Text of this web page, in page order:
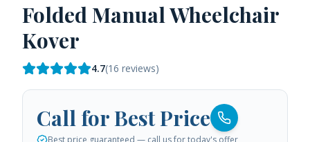
Folded Manual Wheelchair
Kover
4.7(16 reviews)
Call for Best Price
Best price guaranteed — call us for today's offer